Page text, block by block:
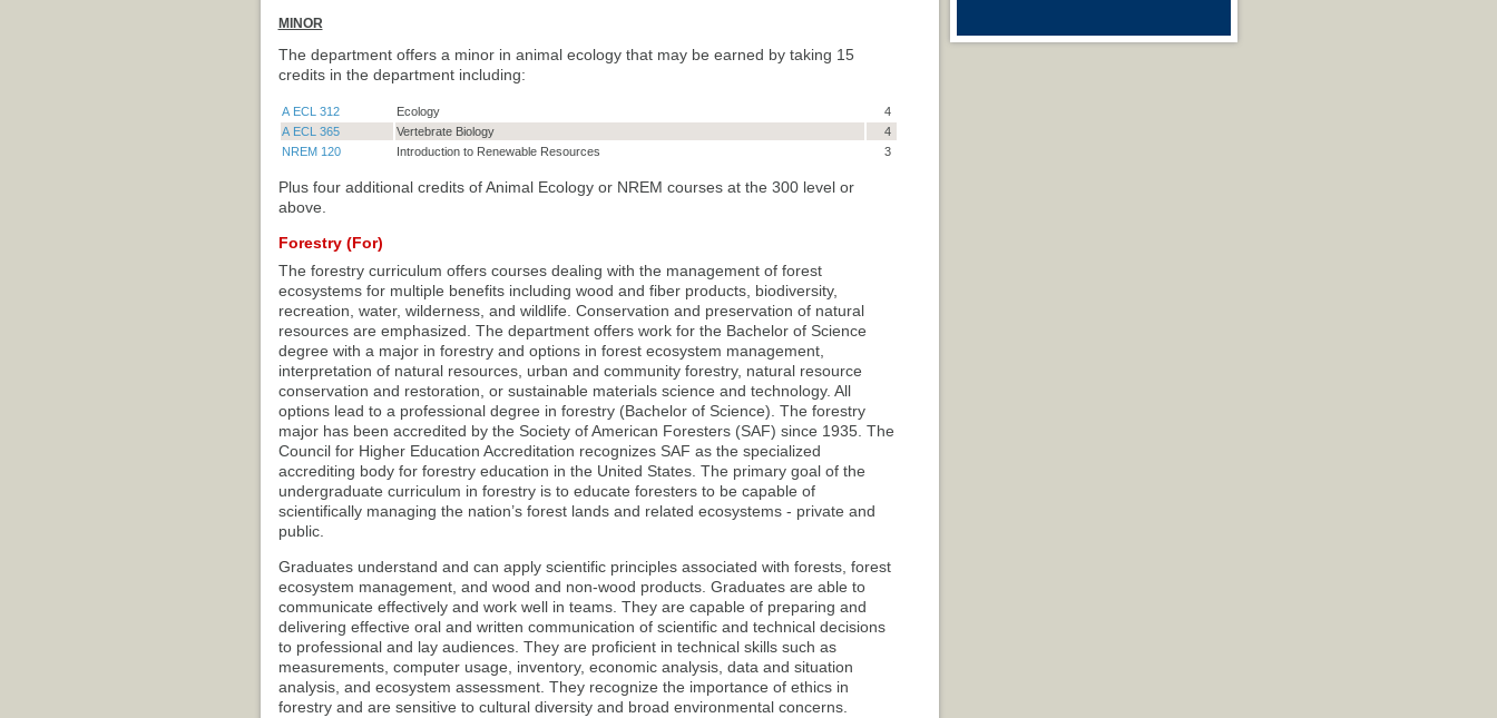
MINOR
The department offers a minor in animal ecology that may be earned by taking 15
credits in the department including:
A ECL 312 Ecology
4
A ECL 365
Vertebrate Biology
4
NREM 120
Introduction to Renewable Resources 3
Plus four additional credits of Animal Ecology or NREM courses at the 300 level or
above.
Forestry (For)
The forestry curriculum offers courses dealing with the management of forest
ecosystems for multiple benefits including wood and fiber products, biodiversity,
recreation, water, wilderness, and wildlife. Conservation and preservation of natural
resources are emphasized. The department offers work for the Bachelor of Science
degree with a major in forestry and options in forest ecosystem management,
interpretation of natural resources, urban and community forestry, natural resource
conservation and restoration, or sustainable materials science and technology. All
options lead to a professional degree in forestry (Bachelor of Science). The forestry
major has been accredited by the Society of American Foresters (SAF) since 1935. The
Council for Higher Education Accreditation recognizes SAF as the specialized
accrediting body for forestry education in the United States. The primary goal of the
undergraduate curriculum in forestry is to educate foresters to be capable of
scientifically managing the nation’s forest lands and related ecosystems - private and
public.
Graduates understand and can apply scientific principles associated with forests, forest
ecosystem management, and wood and non-wood products. Graduates are able to
communicate effectively and work well in teams. They are capable of preparing and
delivering effective oral and written communication of scientific and technical decisions
to professional and lay audiences. They are proficient in technical skills such as
measurements, computer usage, inventory, economic analysis, data and situation
analysis, and ecosystem assessment. They recognize the importance of ethics in
forestry and are sensitive to cultural diversity and broad environmental concerns.